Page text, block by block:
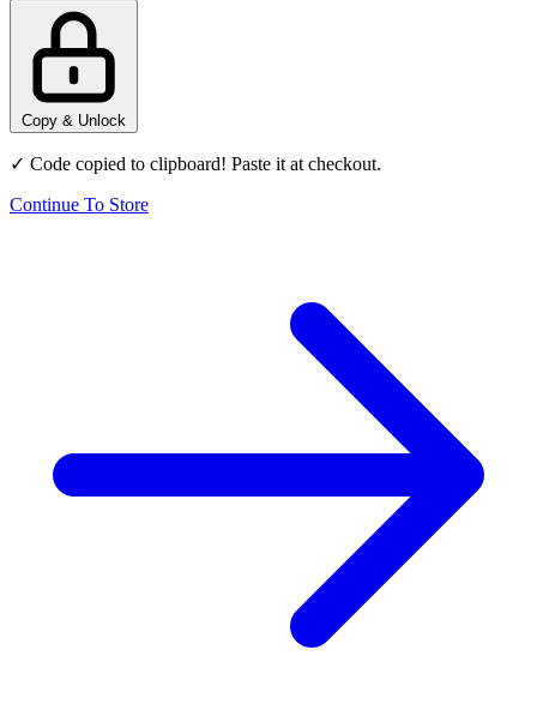
Copy & Unlock
✓ Code copied to clipboard! Paste it at checkout.
Continue To Store